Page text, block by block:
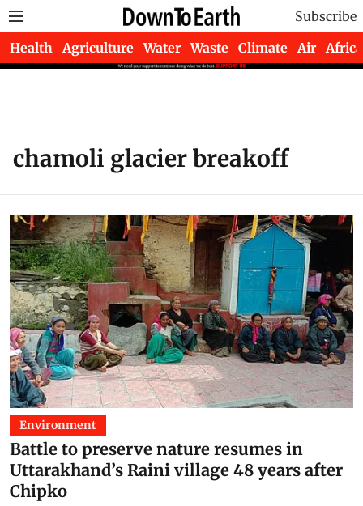
Subscribe
Health Agriculture Water Waste Climate Air Africa
chamoli glacier breakoff
Environment
Battle to preserve nature resumes in
Uttarakhand’s Raini village 48 years after
Chipko